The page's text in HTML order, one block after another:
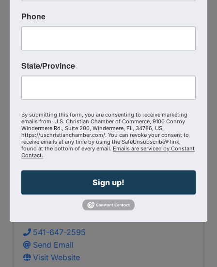
Jessica Moats
(520) 205-0156
Send Email
Baxter Builders LLC
541-647-2595
Send Email
Visit Website
Phone
State/Province
By submitting this form, you are consenting to receive marketing
emails from: U.S. Christian Chamber of Commerce, 9100 Conroy
Windermere Rd., Suite 200, Windermere, FL, 34786, US,
https://uschristianchamber.com/. You can revoke your consent to
receive emails at any time by using the SafeUnsubscribe® link,
found at the bottom of every email. Emails are serviced by Constant
Contact.
Sign up!